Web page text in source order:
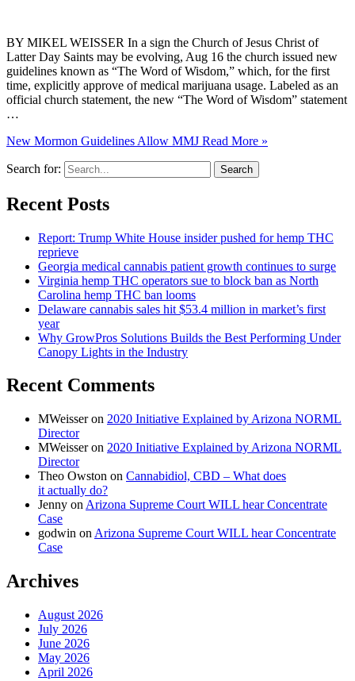
BY MIKEL WEISSER In a sign the Church of Jesus Christ of
Latter Day Saints may be evolving, Aug 16 the church issued new
guidelines known as “The Word of Wisdom,” which, for the first
time, explicitly approve of medical marijuana usage. Labeled as an
official church statement, the new “The Word of Wisdom” statement
…
New Mormon Guidelines Allow MMJ Read More »
Search for:
Recent Posts
Report: Trump White House insider pushed for hemp THC
reprieve
Georgia medical cannabis patient growth continues to surge
Virginia hemp THC operators sue to block ban as North
Carolina hemp THC ban looms
Delaware cannabis sales hit $53.4 million in market’s first
year
Why GrowPros Solutions Builds the Best Performing Under
Canopy Lights in the Industry
Recent Comments
MWeisseron 2020 Initiative Explained by Arizona NORML
Director
MWeisseron 2020 Initiative Explained by Arizona NORML
Director
Theo Owston on Cannabidiol, CBD – What does
it actually do?
Jenny on Arizona Supreme Court WILL hear Concentrate
Case
godwin on Arizona Supreme Court WILL hear Concentrate
Case
Archives
August 2026
July 2026
June 2026
May 2026
April 2026